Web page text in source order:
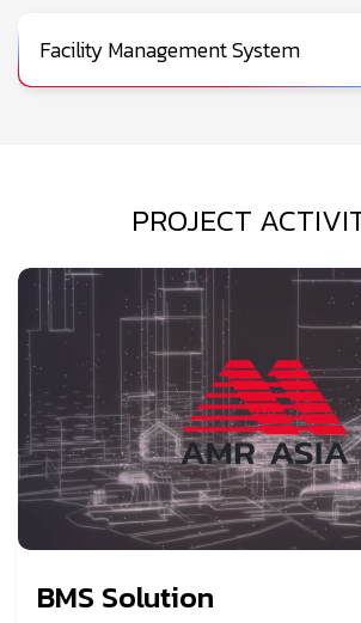
Facility Management System
PROJECT
BMS Solution